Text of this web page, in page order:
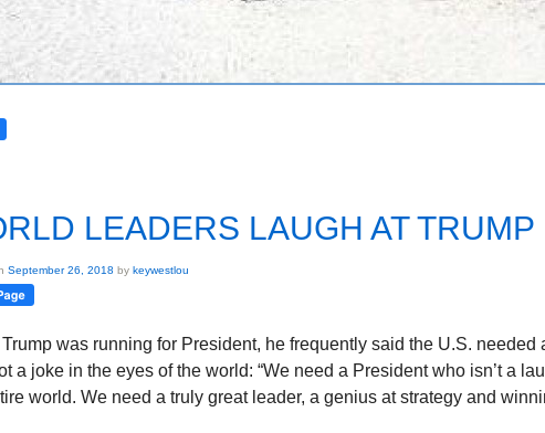
LEADERS LAUGH AT TRUMP
September 26, 2018 by keywestlou
was running for President, he frequently said the U.S. needed
a joke in the eyes of the world: “We need a President who isn’t a
world. We need a truly great leader, a genius at strategy and